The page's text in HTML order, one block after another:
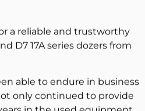
a reliable and trustworthy
D7 17A series dozers from
able to endure in business
only continued to provide